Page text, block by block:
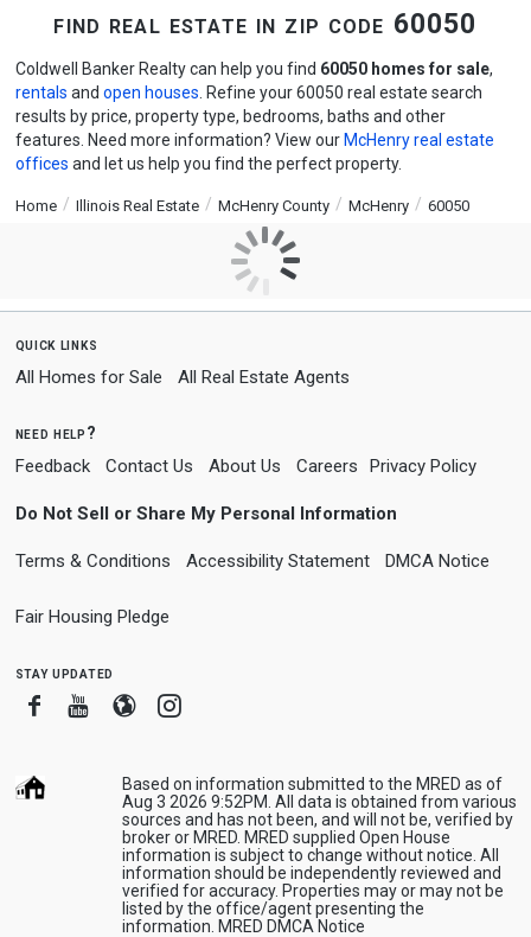
find real estate in zip code 60050
Coldwell Banker Realty can help you find 60050 homes for sale,
rentals and open houses . Refine your 60050 real estate search
results by price, property type, bedrooms, baths and other
features. Need more information? View our McHenry real estate
offices and let us help you find the perfect property.
Home Illinois Real Estate McHenry County McHenry 60050
quick links
All Homes for Sale All Real Estate Agents
need help?
Feedback Contact Us About Us Careers Privacy Policy
Do Not Sell or Share My Personal Information
Terms & Conditions Accessibility Statement DMCA Notice
Fair Housing Pledge
stay updated
FacebookYoutube
BloggerInstagram
Based on information submitted to the MRED as of
Aug 3 2026 9:52PM. All data is obtained from various
sources and has not been, and will not be, verified by
broker or MRED. MRED supplied Open House
information is subject to change without notice. All
information should be independently reviewed and
verified for accuracy. Properties may or may not be
listed by the office/agent presenting the
information. MRED DMCA Notice